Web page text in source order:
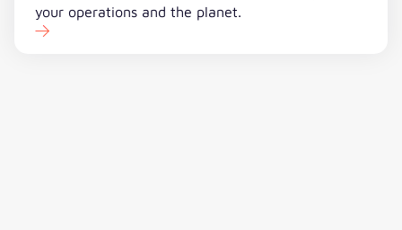
your operations and the planet.